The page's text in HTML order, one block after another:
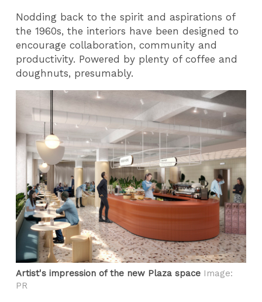
Nodding back to the spirit and aspirations of
the 1960s, the interiors have been designed to
encourage collaboration, community and
productivity. Powered by plenty of coffee and
doughnuts, presumably.
Artist's impression of the new Plaza space Image:
PR